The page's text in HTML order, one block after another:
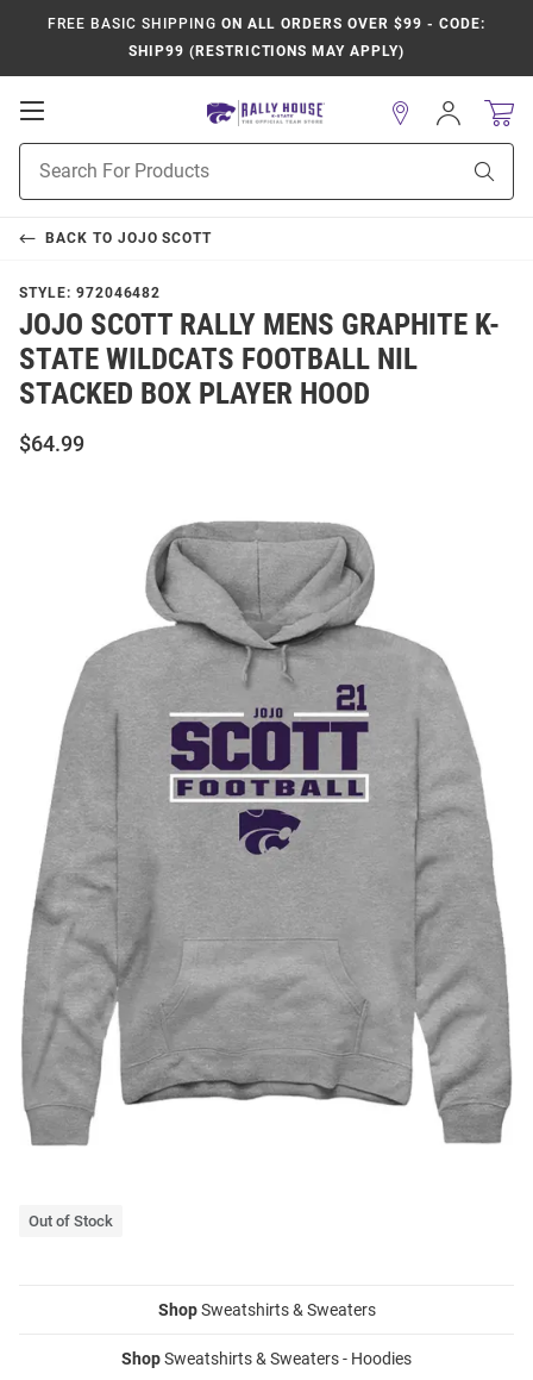
FREE BASIC SHIPPING ON ALL ORDERS OVER $99 - CODE:
SHIP99 (RESTRICTIONS MAY APPLY)
Open
Navigation
Search
Sign
In
BACK TO JOJO SCOTT
STYLE: 972046482
JOJO SCOTT RALLY MENS GRAPHITE K-
STATE WILDCATS FOOTBALL NIL
STACKED BOX PLAYER HOOD
$64.99
Out of Stock
ShopSweatshirts & Sweaters
ShopSweatshirts & Sweaters - Hoodies